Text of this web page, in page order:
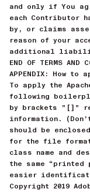
and only if You
each Contributor
by, or claims
reason of your
additional
END OF TERMS AND
APPENDIX: How
To apply the
following
by brackets ”[]”
information.
should be
for the file
class name and
the same
easier
Copyright 2019